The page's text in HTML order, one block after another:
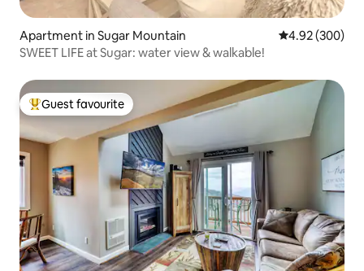
Apartment in Sugar Mountain 4.92 out of 5
4.92 (300)
SWEET LIFE at Sugar: water view & walkable!
Top guest favourite
Guest favourite